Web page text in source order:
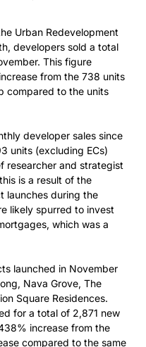
Urban Redevelopment
developers sold a total
This figure
from the 738 units
compared to the units
developer sales since
units (excluding ECs)
researcher and strategist
is a result of the
launches during the
likely spurred to invest
which was a
launched in November
Nava Grove, The
Square Residences.
for a total of 2,871 new
increase from the
compared to the same